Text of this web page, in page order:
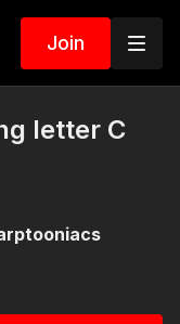
Join
letter C